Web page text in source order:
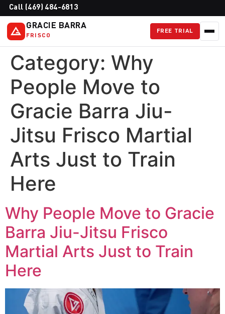
Call (469) 484-6813
GRACIE BARRA
FRISCO
FREE TRIAL
Category: Why
People Move to
Gracie Barra Jiu-
Jitsu Frisco Martial
Arts Just to Train
Here
Why People Move to Gracie
Barra Jiu-Jitsu Frisco
Martial Arts Just to Train
Here